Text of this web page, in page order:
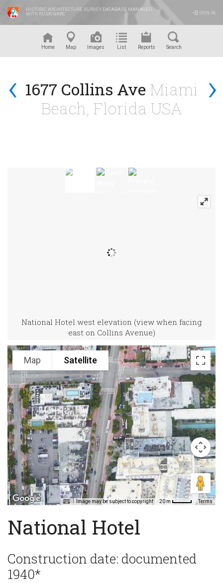
HISTORIC ARCHITECTURE SURVEY DATABASE MANAGED
WITH RUSKINARC
SIGN IN
Home Map Images List Reports Search
‹ ›
1677 Collins Ave Miami
Beach, Florida USA
National Hotel west elevation (view when facing
east on Collins Avenue)
Map Satellite
Image may be subject to copyright 20 m Terms
National Hotel
Construction date: documented
1940*